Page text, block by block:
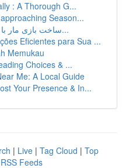
: A Thorough G...
Season...
ساخت بازی مار با زبان پایتون و لاک‌پشت : ر...
Eficientes para Sua ...
Memukau
Choices & ...
Me: A Local Guide
Your Presence & In...
| Live | Tag Cloud | Top
Feeds